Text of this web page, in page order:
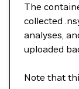
The
collected
analyses,
uploaded
Note that